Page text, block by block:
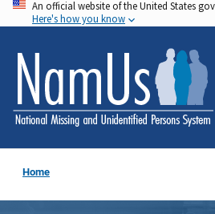
Skip
to
main
content
An official website of the United States
Here's how you know
Home